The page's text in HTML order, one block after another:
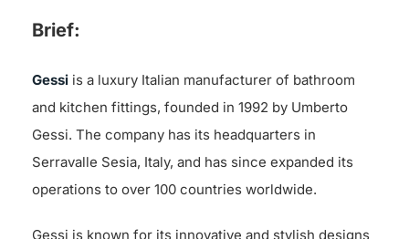
Brief:
Gessiis a luxury Italian manufacturer of bathroom
and kitchen fittings, founded in 1992 by Umberto
Gessi. The company has its headquarters in
Serravalle Sesia, Italy, and has since expanded its
operations to over 100 countries worldwide.
Gessi is known for its innovative and stylish designs